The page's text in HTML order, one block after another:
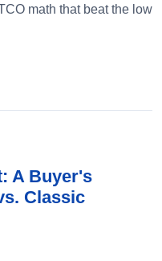
math that beat the low
A Buyer's
Classic